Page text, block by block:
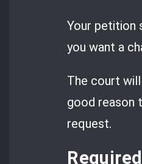
Your petition
you want a
The court will
good reason
request.
Required